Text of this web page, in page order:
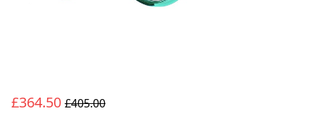
£364.50 £405.00